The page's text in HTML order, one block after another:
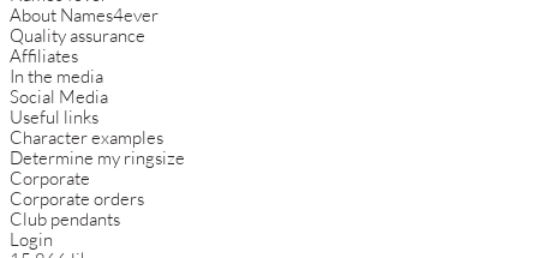
About Names4ever
Quality assurance
Affiliates
In the media
Social Media
Useful links
Character examples
Determine my ringsize
Corporate
Corporate orders
Club pendants
Login